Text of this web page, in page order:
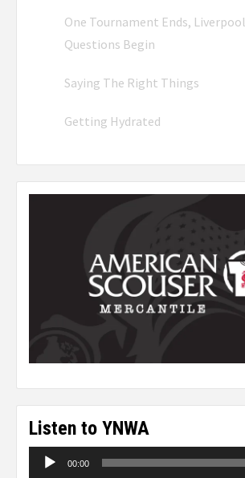
One Tournament Ends, Liverpool
Questions Begin
Saying The Right Things
Getting Hydrated
Listen to YNWA
Audio
00:00